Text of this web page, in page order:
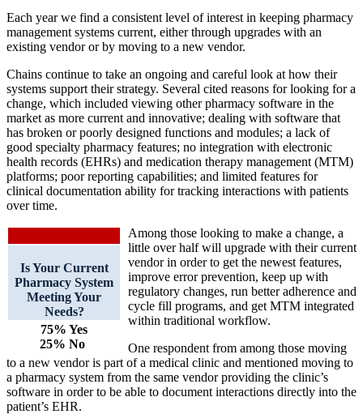
Each year we find a consistent level of interest in keeping pharmacy
management systems current, either through upgrades with an
existing vendor or by moving to a new vendor.
Chains continue to take an ongoing and careful look at how their
systems support their strategy. Several cited reasons for looking for a
change, which included viewing other pharmacy software in the
market as more current and innovative; dealing with software that
has broken or poorly designed functions and modules; a lack of
good specialty pharmacy features; no integration with electronic
health records (EHRs) and medication therapy management (MTM)
platforms; poor reporting capabilities; and limited features for
clinical documentation ability for tracking interactions with patients
over time.
Is Your Current
Pharmacy System
Meeting Your
Needs?
75% Yes
25% No
Among those looking to make a change, a
little over half will upgrade with their current
vendor in order to get the newest features,
improve error prevention, keep up with
regulatory changes, run better adherence and
cycle fill programs, and get MTM integrated
within traditional workflow.
One respondent from among those moving
to a new vendor is part of a medical clinic and mentioned moving to
a pharmacy system from the same vendor providing the clinic’s
software in order to be able to document interactions directly into the
patient’s EHR.